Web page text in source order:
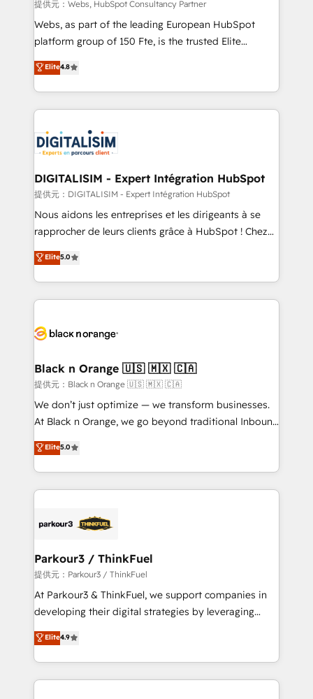
HubSpot pros 📊 Lead generation services using
HubSpot Why us? - SIX HubSpot Accreditations -
CRM, Solutions Architecture, Onboarding , Data
Migration, Custom Integration & Platform
team of 25+ experts Contact us today to help you
get more from your investment in HubSpot.
提供元：Webs, HubSpot Consultancy Partner
Webs, as part of the leading European HubSpot
platform group of 150 Fte, is the trusted Elite
HubSpot CRM Partner offering you a roadmap on
maximizing EBITDA and achieving Commercial
Excellence. With our targeted processes, we
strengthen your digital transformation and minimize
Implementation partner, we provide expertise to
drive your business forward. Since 2015 we are fully
dedicated to HubSpot and with an experienced
team (50+), we work with reputable companies in
B2B sectors such as manufacturing, SaaS and
business services. We prepare a customized
impact of your digital transformation, including a
detailed financial rationale with a focus on ROI and
embark on a transformational journey that sets your
business up for long-term success. Unlock your
business. If not now, when?
Elite4.8
DIGITALISIM - Expert Intégration HubSpot
提供元：DIGITALISIM - Expert Intégration HubSpot
Nous aidons les entreprises et les dirigeants à se
rapprocher de leurs clients grâce à HubSpot ! Chez
DIGITALISIM, nous avons l'intime conviction que la
réussite des entreprises passe par l’innovation web,
le marketing digital, et la relation client ! C'est
pourquoi, nos experts sont à la fois capables de
référencement, votre stratégie digitale et le pilotage
projet HubSpot avec DIGITALISIM : 🧽 Nettoyage,
migration et intégration des bases de données. 🚀
Développement des interfaces avec vos logiciels
métiers ⚙️ Configuration de la plateforme HubSpot
Book Process & Guidelines utilisateurs 🎓
Formations des utilisateurs
Elite5.0
Black n Orange 🇺🇸 🇲🇽 🇨🇦
提供元：Black n Orange 🇺🇸 🇲🇽 🇨🇦
We don’t just optimize — we transform businesses.
At Black n Orange, we go beyond traditional Inbound
Marketing with our exclusive methodologies:
BOOMS and BOOST. Together, they form a powerful
combination that has driven success for over 800
businesses worldwide. As Elite HubSpot Partners, we
strategies that integrate data-driven marketing,
companies scale faster and smarter. 🔹 BOOMS:
Demand generation for all your buyers With BOOMS,
you invest in 100% of your buyers, accelerating your
growth and positioning yourself as an undisputed
transformation process A methodology designed to
implement HubSpot effectively and optimize your
Elite5.0
Parkour3 / ThinkFuel
提供元：Parkour3 / ThinkFuel
At Parkour3 & ThinkFuel, we support companies in
developing their digital strategies by leveraging
technologies and automating their marketing and
sales processes to generate growth. Our offer spans
from Strategy to Operations. We specialize in CRM
onboarding and implementation, web design, sales
Elite4.9